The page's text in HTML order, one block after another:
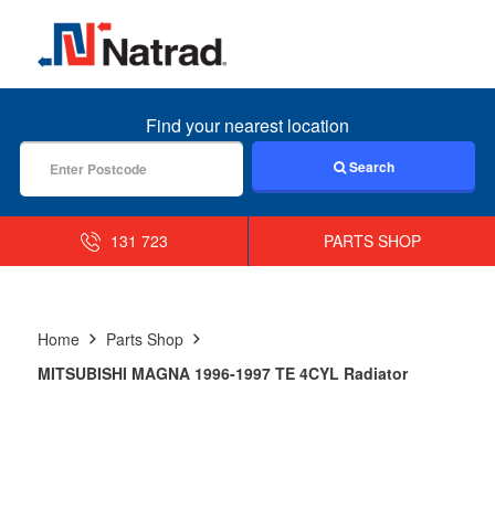
MENU
Find your nearest location
Search
131 723 PARTS SHOP
Home
Parts Shop
MITSUBISHI MAGNA 1996-1997 TE 4CYL Radiator